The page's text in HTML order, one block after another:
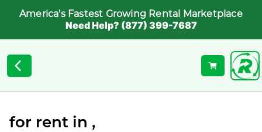
America's Fastest Growing Rental Marketplace
Need Help? (877) 399-7687
for rent in ,